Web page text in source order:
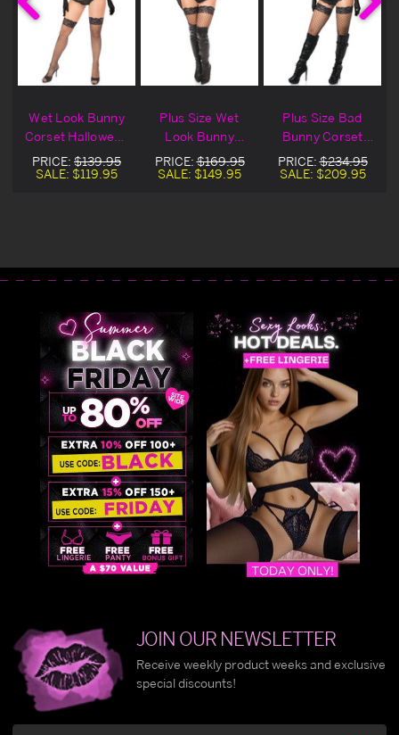
Wet Look Bunny
Corset Halloween
Costume
PRICE: $139.95
SALE: $119.95
Plus Size Wet
Look Bunny
Bustier
Halloween
PRICE:$169.95
SALE: $149.95
Plus Size Bad
Bunny Corset
Halloween
Costume
PRICE:$234.95
SALE: $209.95
JOIN OUR NEWSLETTER
Receive weekly product weeks and exclusive
special discounts!